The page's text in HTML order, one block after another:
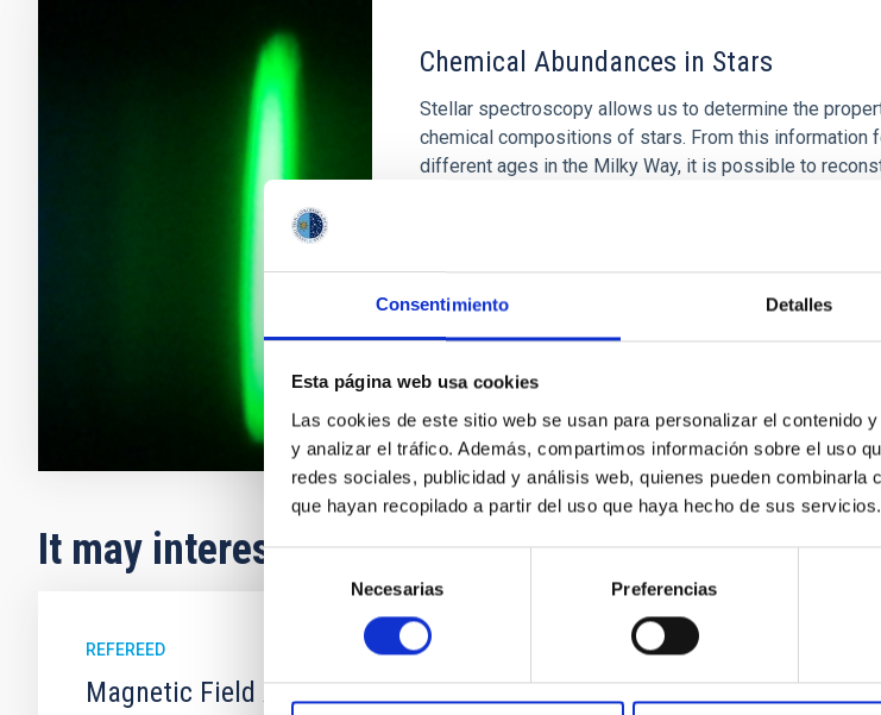
Consentimiento Detalles
Esta página web usa cookies
Las cookies de este sitio web se usan para personalizar el contenido
y analizar el tráfico. Además, compartimos información sobre el uso
redes sociales, publicidad y análisis web, quienes pueden combinarla
que hayan recopilado a partir del uso que haya hecho de sus servicios.
Selección
consentimiento
Necesarias Preferencias
Chemical Abundances in Stars
Stellar spectroscopy allows us to determine the
chemical compositions of stars. From this information
different ages in the Milky Way, it is possible to
Carlos Allende Prieto
In progress
It may interest you
REFEREED
Magnetic Field Alignment with Dense Cores in the Transition